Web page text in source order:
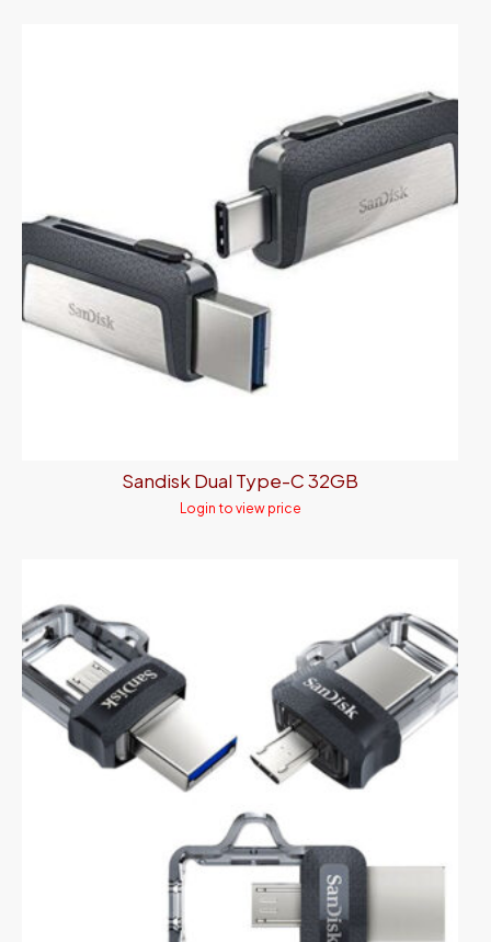
Sandisk Dual Type-C 32GB
Login to view price